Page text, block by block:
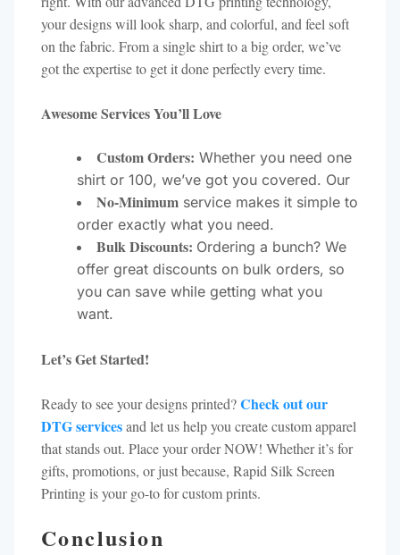
your designs will look sharp, and colorful, and feel soft
on the fabric. From a single shirt to a big order, we’ve
got the expertise to get it done perfectly every time.
Awesome Services You’ll Love
Custom Orders: Whether you need one
shirt or 100, we’ve got you covered. Our
No-Minimum service makes it simple to
order exactly what you need.
Bulk Discounts: Ordering a bunch? We
offer great discounts on bulk orders, so
you can save while getting what you
want.
Let’s Get Started!
Ready to see your designs printed?Check out our
DTG servicesand let us help you create custom apparel
that stands out. Place your order NOW! Whether it’s for
gifts, promotions, or just because, Rapid Silk Screen
Printing is your go-to for custom prints.
Conclusion